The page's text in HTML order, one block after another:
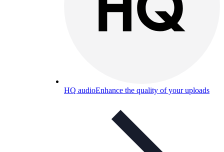
HQ audioEnhance the quality of your uploads